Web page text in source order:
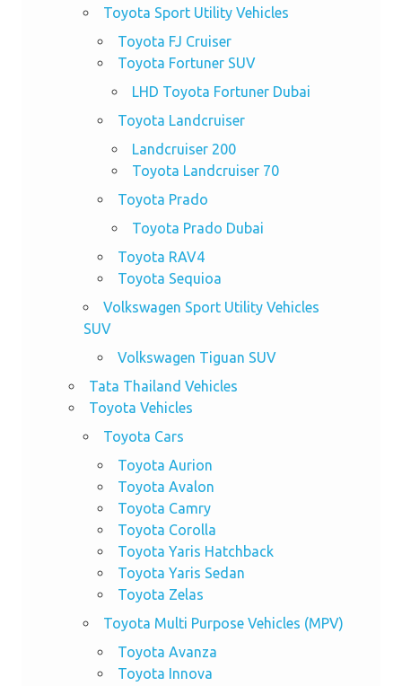
Toyota Sport Utility Vehicles
Toyota FJ Cruiser
Toyota Fortuner SUV
LHD Toyota Fortuner Dubai
Toyota Landcruiser
Landcruiser 200
Toyota Landcruiser 70
Toyota Prado
Toyota Prado Dubai
Toyota RAV4
Toyota Sequioa
Volkswagen Sport Utility Vehicles
SUV
Volkswagen Tiguan SUV
Tata Thailand Vehicles
Toyota Vehicles
Toyota Cars
Toyota Aurion
Toyota Avalon
Toyota Camry
Toyota Corolla
Toyota Yaris Hatchback
Toyota Yaris Sedan
Toyota Zelas
Toyota Multi Purpose Vehicles (MPV)
Toyota Avanza
Toyota Innova